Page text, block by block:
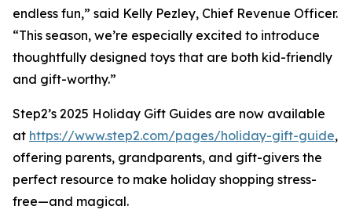
endless fun,” said Kelly Pezley, Chief Revenue Officer.
“This season, we’re especially excited to introduce
thoughtfully designed toys that are both kid-friendly
and gift-worthy.”
Step2’s 2025 Holiday Gift Guides are now available
at https://www.step2.com/pages/holiday-gift-guide,
offering parents, grandparents, and gift-givers the
perfect resource to make holiday shopping stress-
free—and magical.